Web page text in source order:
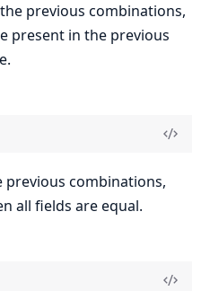
previous combinations,
present in the previous
combinations,
all fields are equal.